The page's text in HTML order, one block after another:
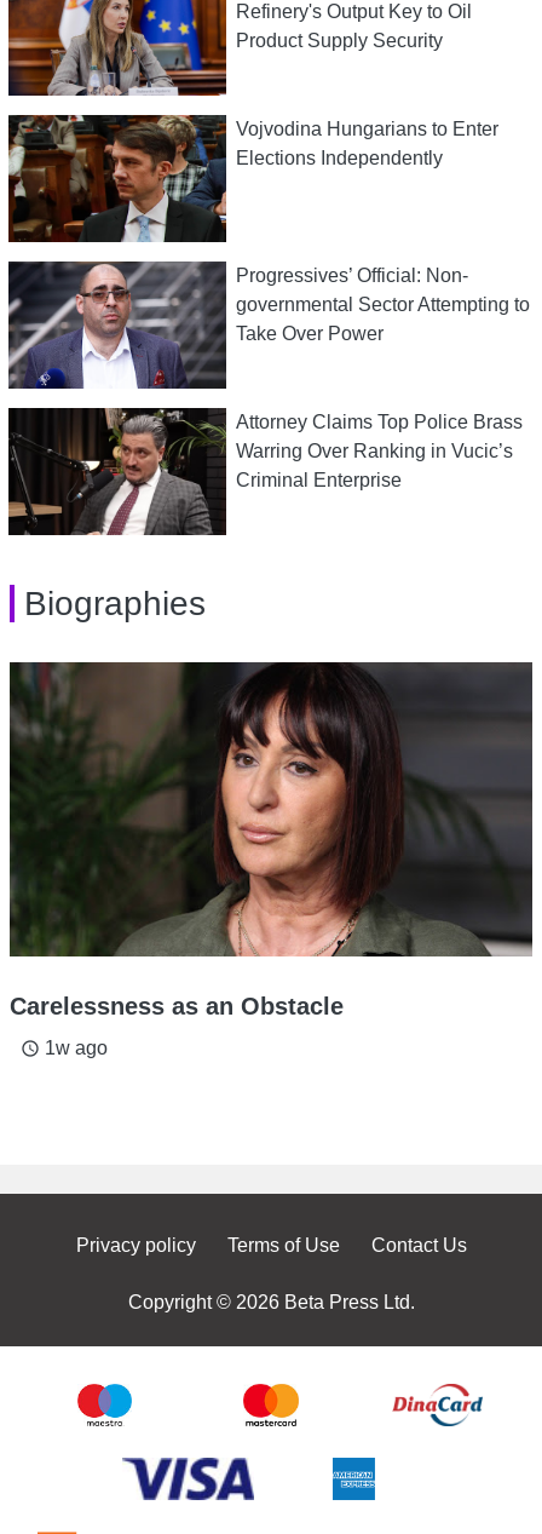
Refinery's Output Key to Oil
Product Supply Security
Vojvodina Hungarians to Enter
Elections Independently
Progressives’ Official: Non-
governmental Sector Attempting to
Take Over Power
Attorney Claims Top Police Brass
Warring Over Ranking in Vucic’s
Criminal Enterprise
Biographies
Carelessness as an Obstacle
access_time 1w ago
Privacy policy Terms of Use Contact Us
Copyright © 2026 Beta Press Ltd.